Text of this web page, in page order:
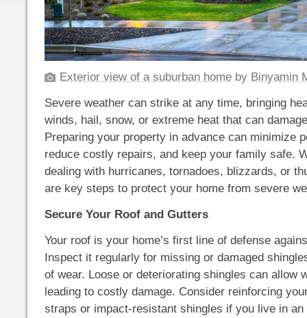
Exterior view of a suburban homeby Binyamin
Severe weather can strike at any time, bringing
winds, hail, snow, or extreme heat that can
Preparing your property in advance can minimize
reduce costly repairs, and keep your family safe.
dealing with hurricanes, tornadoes, blizzards, or
are key steps to protect your home from severe
Secure Your Roof and Gutters
Your roof is your home’s first line of defense
Inspect it regularly for missing or damaged
of wear. Loose or deteriorating shingles can allow
leading to costly damage. Consider reinforcing
straps or impact-resistant shingles if you live in an